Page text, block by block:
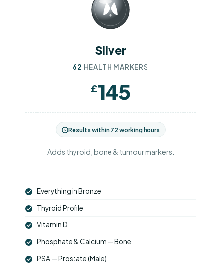
Silver
62 HEALTH MARKERS
£145
Results within 72 working hours
Adds thyroid, bone & tumour markers.
Everything in Bronze
Thyroid Profile
Vitamin D
Phosphate & Calcium — Bone
PSA — Prostate (Male)